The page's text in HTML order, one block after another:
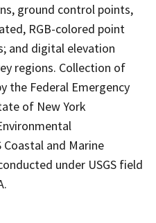
ground control points,
RGB-colored point
and digital elevation
regions. Collection of
the Federal Emergency
of New York
Coastal and Marine
under USGS field